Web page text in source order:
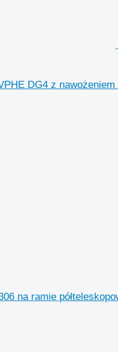
DG4 z nawożeniem
na ramie